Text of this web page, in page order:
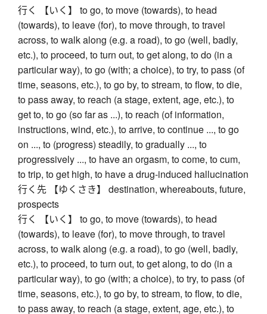
行く 【いく】 to go, to move (towards), to head
(towards), to leave (for), to move through, to travel
across, to walk along (e.g. a road), to go (well, badly,
etc.), to proceed, to turn out, to get along, to do (in a
particular way), to go (with; a choice), to try, to pass (of
time, seasons, etc.), to go by, to stream, to flow, to die,
to pass away, to reach (a stage, extent, age, etc.), to
get to, to go (so far as ...), to reach (of information,
instructions, wind, etc.), to arrive, to continue ..., to go
on ..., to (progress) steadily, to gradually ..., to
progressively ..., to have an orgasm, to come, to cum,
to trip, to get high, to have a drug-induced hallucination
行く先 【ゆくさき】 destination, whereabouts, future,
prospects
行く 【いく】 to go, to move (towards), to head
(towards), to leave (for), to move through, to travel
across, to walk along (e.g. a road), to go (well, badly,
etc.), to proceed, to turn out, to get along, to do (in a
particular way), to go (with; a choice), to try, to pass (of
time, seasons, etc.), to go by, to stream, to flow, to die,
to pass away, to reach (a stage, extent, age, etc.), to